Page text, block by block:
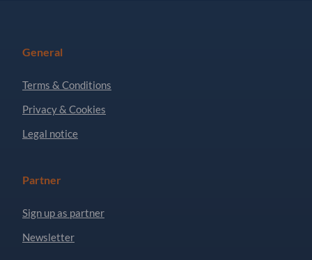
General
Terms & Conditions
Privacy & Cookies
Legal notice
Partner
Sign up as partner
Newsletter